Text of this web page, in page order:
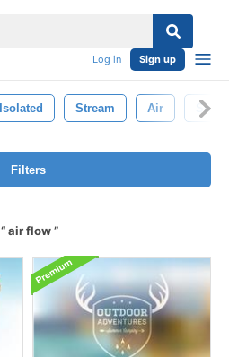
Log in Sign up
Isolated Stream Air
Filters
air flow